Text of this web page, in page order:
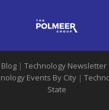
| Technology Newsletter
Events By City |
State